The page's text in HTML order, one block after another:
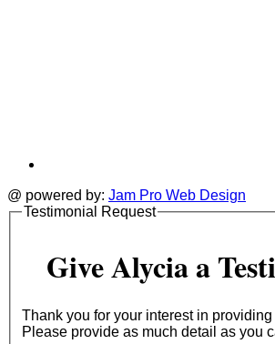
@ powered by: Jam Pro Web Design
Testimonial Request
Give Alycia a
Thank you for your interest in
Please provide as much detail as you